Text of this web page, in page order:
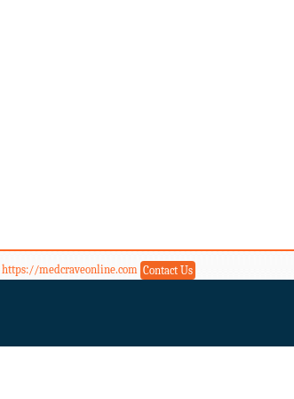
https://medcraveonline.com Contact Us